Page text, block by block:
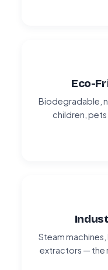
Eco-
Biodegradable,
children,
Steam
extractors — the